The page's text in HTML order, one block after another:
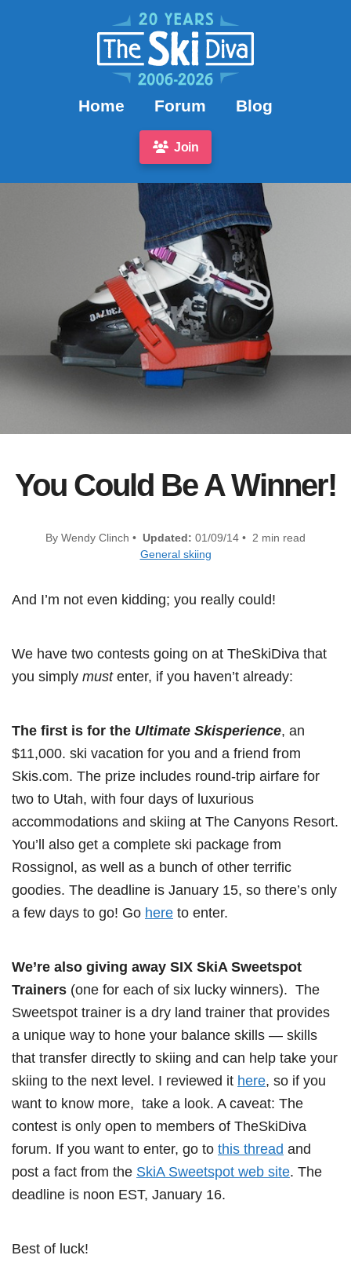
Home Forum Blog
Join
You Could Be A Winner!
By Wendy Clinch • Updated: 01/09/14 • 2 min read
General skiing
And I’m not even kidding; you really could!
We have two contests going on at TheSkiDiva that
you simply mustenter, if you haven’t already:
The first is for the Ultimate Skisperience, an
$11,000. ski vacation for you and a friend from
Skis.com. The prize includes round-trip airfare for
two to Utah, with four days of luxurious
accommodations and skiing at The Canyons Resort.
You’ll also get a complete ski package from
Rossignol, as well as a bunch of other terrific
goodies. The deadline is January 15, so there’s only
a few days to go! Go here to enter.
We’re also giving away SIX SkiA Sweetspot
Trainers (one for each of six lucky winners). The
Sweetspot trainer is a dry land trainer that provides
a unique way to hone your balance skills — skills
that transfer directly to skiing and can help take your
skiing to the next level. I reviewed it here, so if you
want to know more, take a look. A caveat: The
contest is only open to members of TheSkiDiva
forum. If you want to enter, go to this thread and
post a fact from the SkiA Sweetspot web site. The
deadline is noon EST, January 16.
Best of luck!